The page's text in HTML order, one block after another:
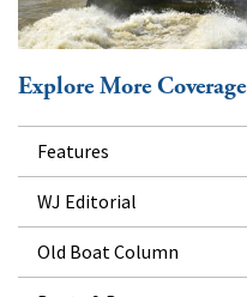
Explore More Coverage
Features
WJ Editorial
Old Boat Column